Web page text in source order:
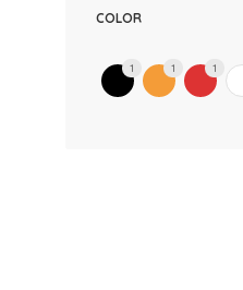
COLOR
1 1 1